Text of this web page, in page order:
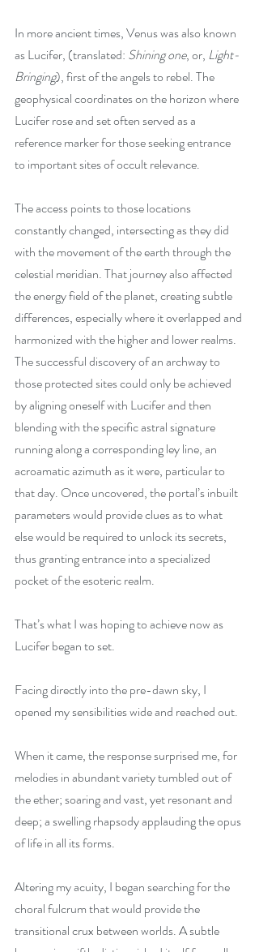
In more ancient times, Venus was also known
as Lucifer, (translated: Shining one, or, Light-
Bringing), first of the angels to rebel. The
geophysical coordinates on the horizon where
Lucifer rose and set often served as a
reference marker for those seeking entrance
to important sites of occult relevance.
The access points to those locations
constantly changed, intersecting as they did
with the movement of the earth through the
celestial meridian. That journey also affected
the energy field of the planet, creating subtle
differences, especially where it overlapped and
harmonized with the higher and lower realms.
The successful discovery of an archway to
those protected sites could only be achieved
by aligning oneself with Lucifer and then
blending with the specific astral signature
running along a corresponding ley line, an
acroamatic azimuth as it were, particular to
that day. Once uncovered, the portal’s inbuilt
parameters would provide clues as to what
else would be required to unlock its secrets,
thus granting entrance into a specialized
pocket of the esoteric realm.
That’s what I was hoping to achieve now as
Lucifer began to set.
Facing directly into the pre-dawn sky, I
opened my sensibilities wide and reached out.
When it came, the response surprised me, for
melodies in abundant variety tumbled out of
the ether; soaring and vast, yet resonant and
deep; a swelling rhapsody applauding the opus
of life in all its forms.
Altering my acuity, I began searching for the
choral fulcrum that would provide the
transitional crux between worlds. A subtle